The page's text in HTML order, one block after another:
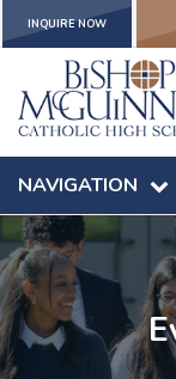
INQUIRE NOW
NAVIGATION